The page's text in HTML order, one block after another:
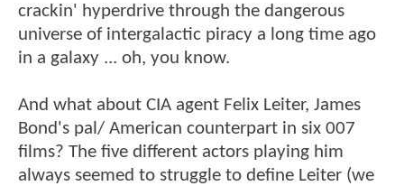
crackin' hyperdrive through the dangerous
universe of intergalactic piracy a long time ago
in a galaxy ... oh, you know.
And what about CIA agent Felix Leiter, James
Bond's pal/ American counterpart in six 007
films? The five different actors playing him
always seemed to struggle to define Leiter (we